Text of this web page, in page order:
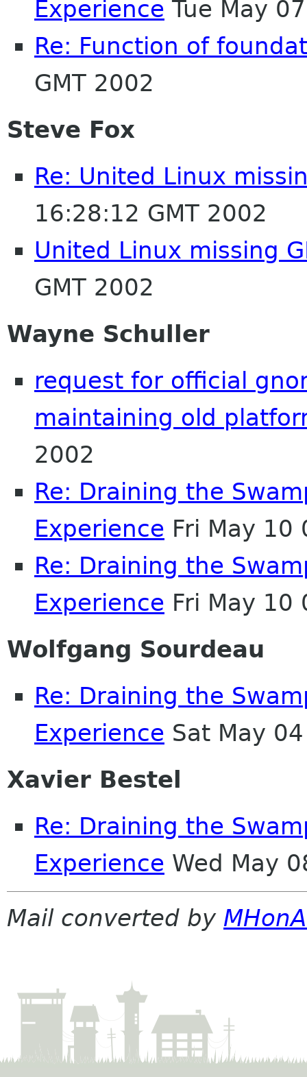
Experience Tue May
Re: Function of
GMT 2002
Steve Fox
Re: United Linux
16:28:12 GMT 2002
United Linux missing
GMT 2002
Wayne Schuller
request for official
maintaining old
2002
Re: Draining the
Experience Fri May 10
Re: Draining the
Experience Fri May 10
Wolfgang Sourdeau
Re: Draining the
Experience Sat May
Xavier Bestel
Re: Draining the
Experience Wed May
Mail converted by